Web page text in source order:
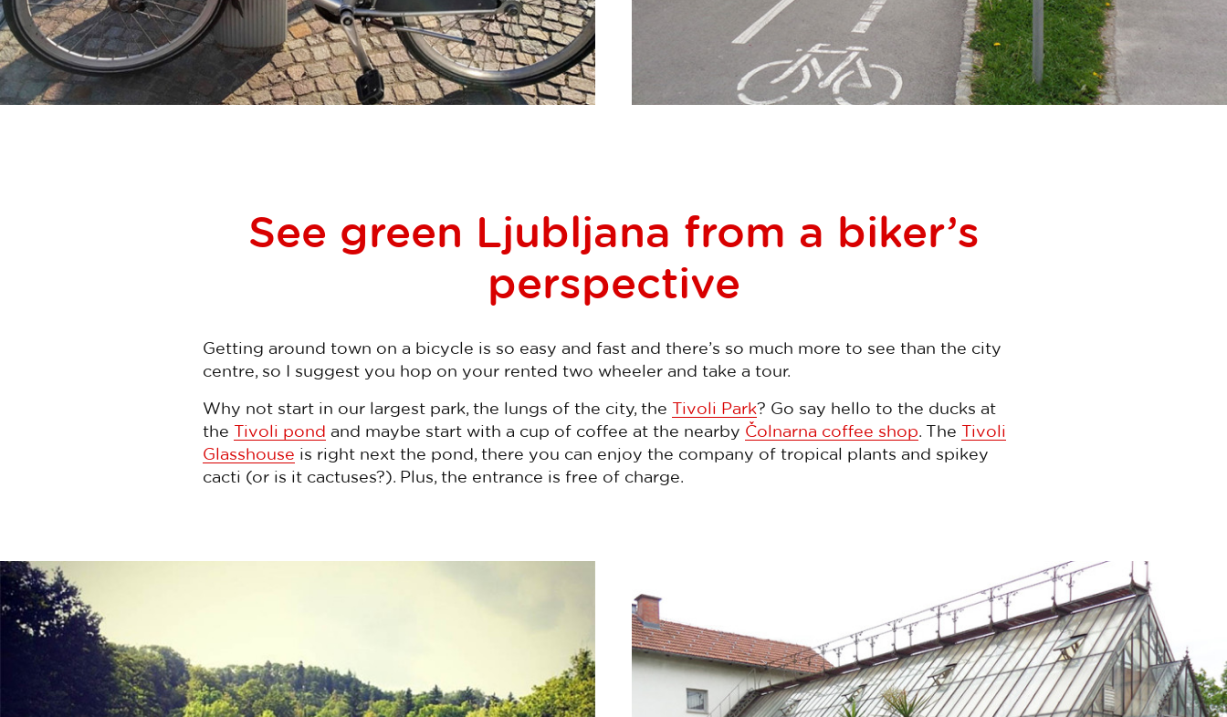
See green Ljubljana from a biker’s
perspective
Getting around town on a bicycle is so easy and fast and there’s so much more to see than the city
centre, so I suggest you hop on your rented two wheeler and take a tour.
Why not start in our largest park, the lungs of the city, the Tivoli Park? Go say hello to the ducks at
the Tivoli pond and maybe start with a cup of coffee at the nearby Čolnarna coffee shop . The Tivoli
Glasshouse is right next the pond, there you can enjoy the company of tropical plants and spikey
cacti (or is it cactuses?). Plus, the entrance is free of charge.